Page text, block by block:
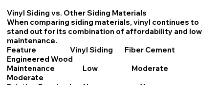
Vinyl Siding vs. Other Siding Materials
When comparing siding materials, vinyl continues to
stand out for its combination of affordability and low
maintenance.
Feature Vinyl Siding Fiber Cement
Engineered Wood
Maintenance Low Moderate
Moderate